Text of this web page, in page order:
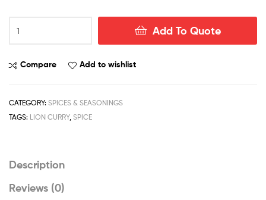
Curry
25G
Add To Quote
Compare Add to wishlist
CATEGORY: SPICES & SEASONINGS
TAGS: LION CURRY, SPICE
Description
Reviews (0)